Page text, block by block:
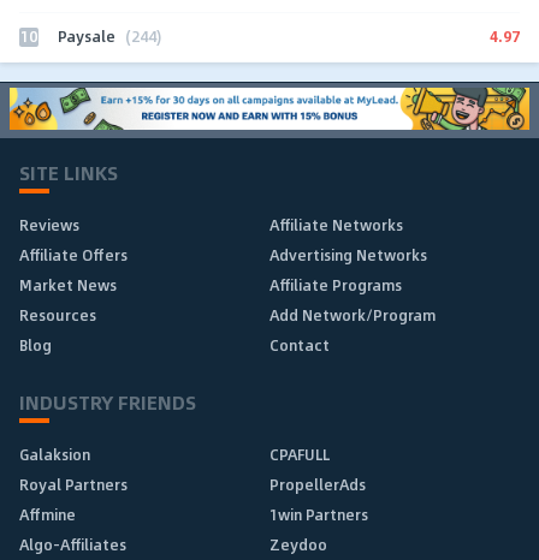
10 Paysale (244) 4.97
SITE LINKS
Reviews
Affiliate Networks
Affiliate Offers
Advertising Networks
Market News
Affiliate Programs
Resources
Add Network/Program
Blog
Contact
INDUSTRY FRIENDS
Galaksion
CPAFULL
Royal Partners
PropellerAds
Affmine
1win Partners
Algo-Affiliates
Zeydoo